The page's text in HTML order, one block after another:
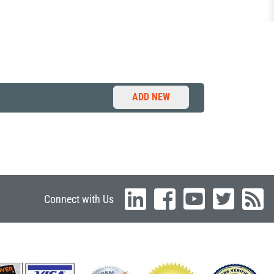
ADD NEW
Connect with Us